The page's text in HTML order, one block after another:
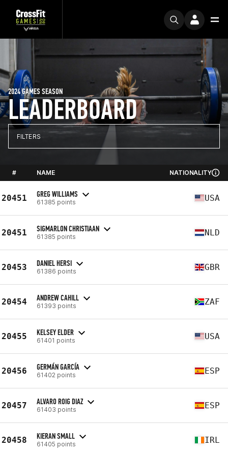
LEADERBOARD
2024 GAMES SEASON
FILTERS
# NAME NATIONALITY
20451 GREG WILLIAMS
61385 points USA
20451 SIGMARLON CHRISTIAAN
61385 points NLD
20453 DANIEL HERSI
61386 points GBR
20454 ANDREW CAHILL
61393 points ZAF
20455 KELSEY ELDER
61401 points USA
20456 GERMÁN GARCÍA
61402 points ESP
20457 ALVARO ROIG DIAZ
61403 points ESP
20458 KIERAN SMALL
61405 points IRL